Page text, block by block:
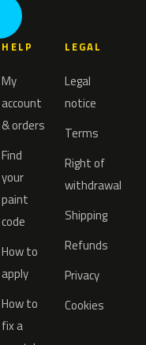
HELP
My
account
& orders
Find
your
paint
code
How to
apply
How to
fix a
LEGAL
Legal
notice
Terms
Right of
withdrawal
Shipping
Refunds
Privacy
Cookies